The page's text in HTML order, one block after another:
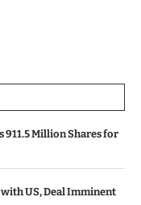
911.5 Million Shares for
US, Deal Imminent